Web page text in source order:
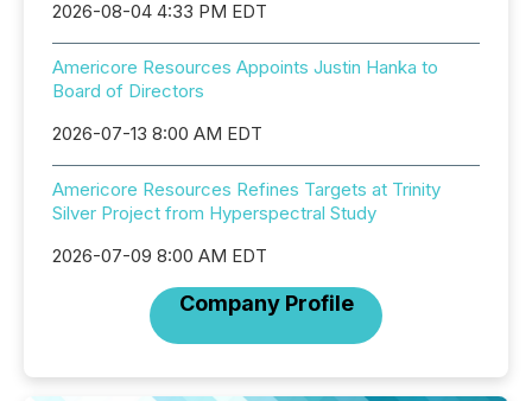
2026-08-04 4:33 PM EDT
Americore Resources Appoints Justin Hanka to
Board of Directors
2026-07-13 8:00 AM EDT
Americore Resources Refines Targets at Trinity
Silver Project from Hyperspectral Study
2026-07-09 8:00 AM EDT
Company Profile